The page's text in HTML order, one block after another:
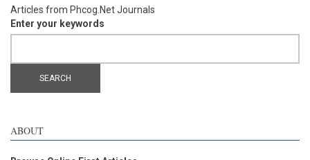
Articles from Phcog.Net Journals
Enter your keywords
ABOUT